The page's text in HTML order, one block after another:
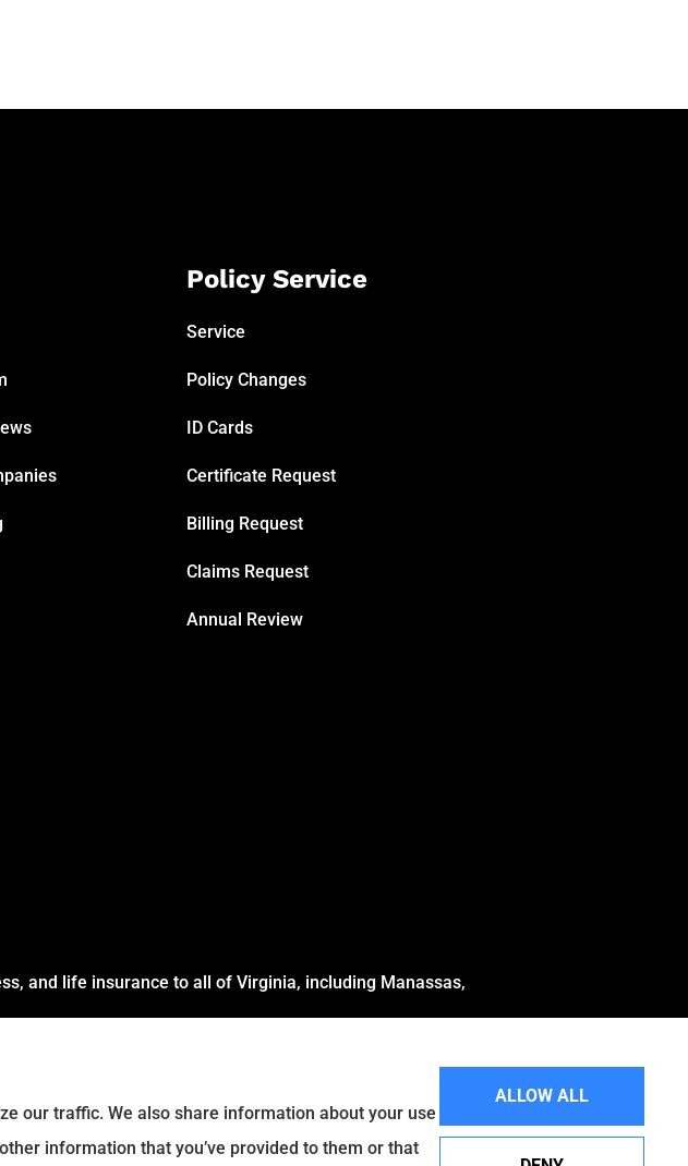
Policy Service
Service
Policy Changes
ID Cards
Certificate Request
Billing Request
Claims Request
Annual Review
and life insurance to all of Virginia, including Manassas,
our traffic. We also share information about your use
information that you’ve provided to them or that
ALLOW ALL